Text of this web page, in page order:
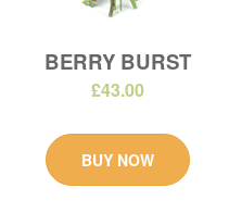
BERRY BURST
£43.00
BUY NOW